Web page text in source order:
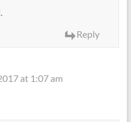
Reply
at 1:07 am